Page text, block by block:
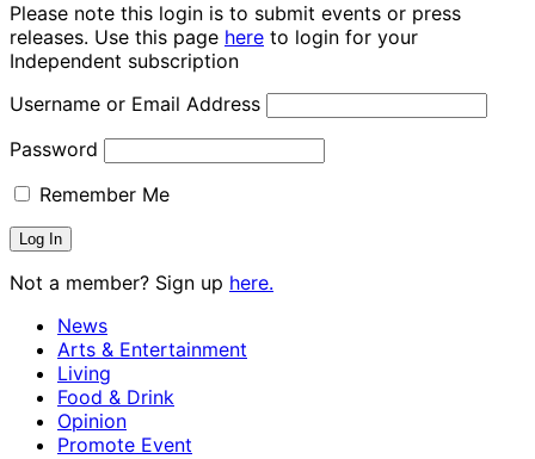
Please note this login is to submit events or press
releases. Use this page here to login for your
Independent subscription
Username or Email Address
Password
Remember Me
Not a member? Sign up here.
News
Arts & Entertainment
Living
Food & Drink
Opinion
Promote Event